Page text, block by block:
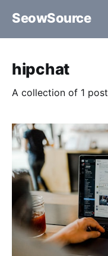
SeowSource
hipchat
A collection of 1 post